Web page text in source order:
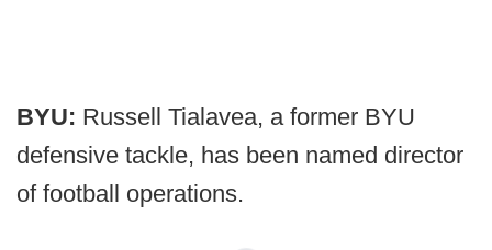
BYU: Russell Tialavea, a former BYU
defensive tackle, has been named director
of football operations.